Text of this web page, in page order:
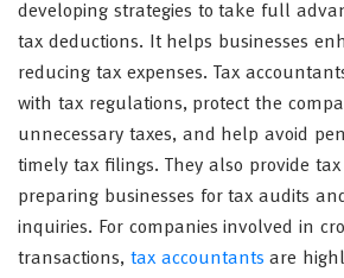
developing strategies to take full
tax deductions. It helps businesses
reducing tax expenses. Tax
with tax regulations, protect the
unnecessary taxes, and help avoid
timely tax filings. They also provide tax
preparing businesses for tax audits
inquiries. For companies involved in
transactions, tax accountants are